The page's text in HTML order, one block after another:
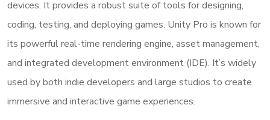
devices. It provides a robust suite of tools for designing,
coding, testing, and deploying games. Unity Pro is known for
its powerful real-time rendering engine, asset management,
and integrated development environment (IDE). It’s widely
used by both indie developers and large studios to create
immersive and interactive game experiences.